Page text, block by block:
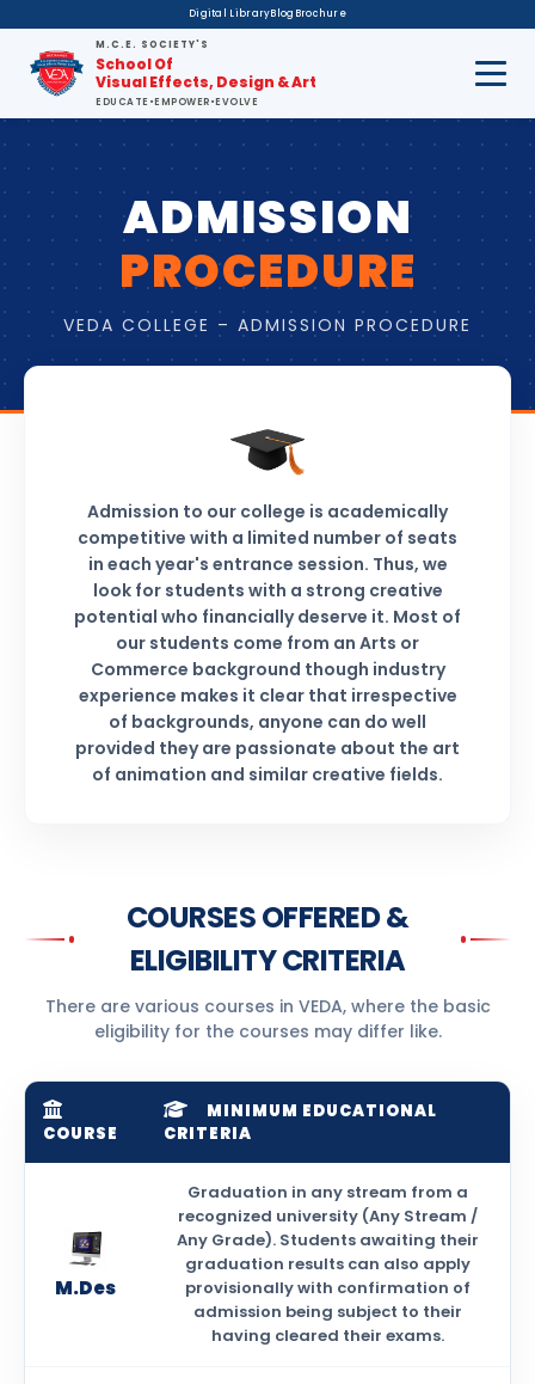
Digital LibraryBlog Brochure
M.C.E. SOCIETY'S
School Of
Visual Effects, Design & Art
EDUCATE •EMPOWER•EVOLVE
ADMISSION
PROCEDURE
VEDA COLLEGE – ADMISSION PROCEDURE
Admission to our college is academically
competitive with a limited number of seats
in each year's entrance session. Thus, we
look for students with a strong creative
potential who financially deserve it. Most of
our students come from an Arts or
Commerce background though industry
experience makes it clear that irrespective
of backgrounds, anyone can do well
provided they are passionate about the art
of animation and similar creative fields.
COURSES OFFERED &
ELIGIBILITY CRITERIA
There are various courses in VEDA, where the basic
eligibility for the courses may differ like.
COURSE
MINIMUM EDUCATIONAL
CRITERIA
M.Des
Graduation in any stream from a
recognized university (Any Stream /
Any Grade). Students awaiting their
graduation results can also apply
provisionally with confirmation of
admission being subject to their
having cleared their exams.